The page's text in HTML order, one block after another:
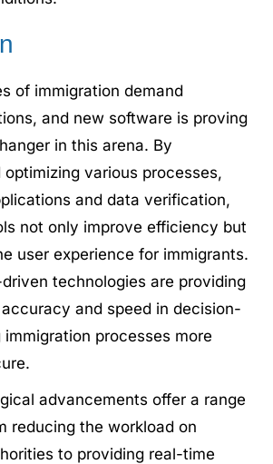
of immigration demand
and new software is proving
in this arena. By
various processes,
and data verification,
not only improve efficiency but
user experience for immigrants.
technologies are providing
and speed in decision-
immigration processes more
advancements offer a range
reducing the workload on
to providing real-time